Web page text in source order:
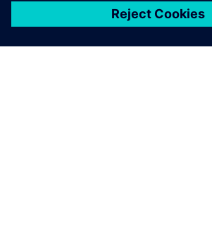
logged into post a comment.